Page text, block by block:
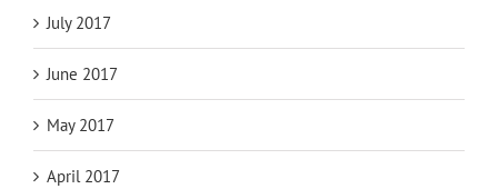
July 2017
June 2017
May 2017
April 2017